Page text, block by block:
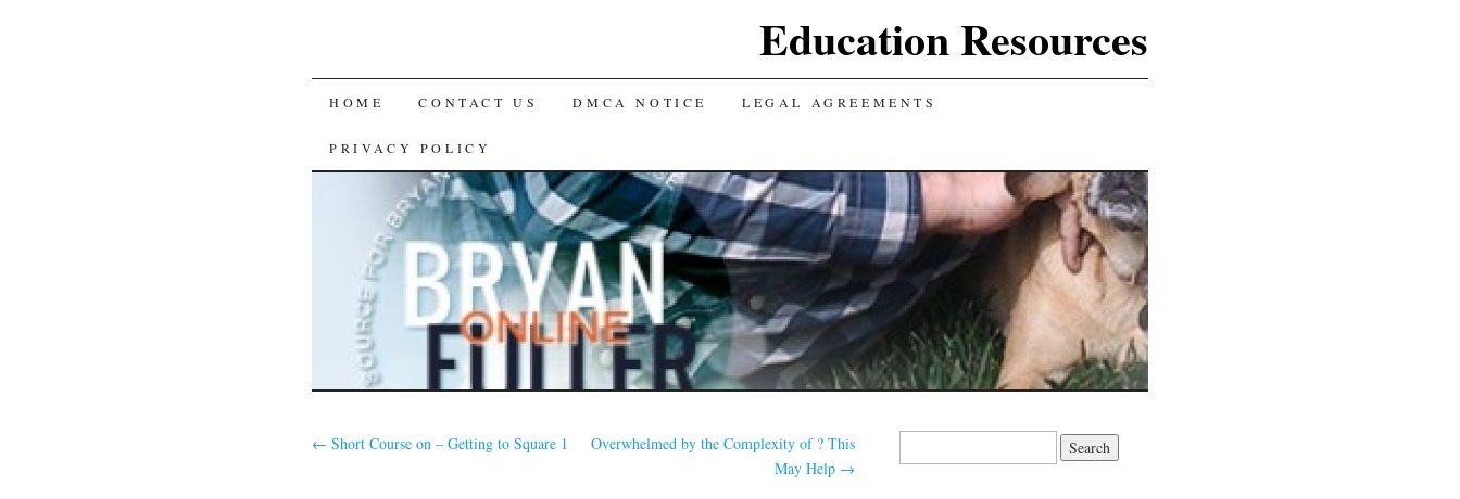
Education Resources
SKIP
TO
CONTENT
HOME CONTACT US DMCA NOTICE LEGAL AGREEMENTS
PRIVACY POLICY
← Short Course on – Getting to Square 1
Overwhelmed by the Complexity of ? This
May Help →